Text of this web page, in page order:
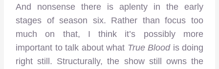
And nonsense there is aplenty in the early
stages of season six. Rather than focus too
much on that, I think it’s possibly more
important to talk about what True Bloodis doing
right still. Structurally, the show still owns the